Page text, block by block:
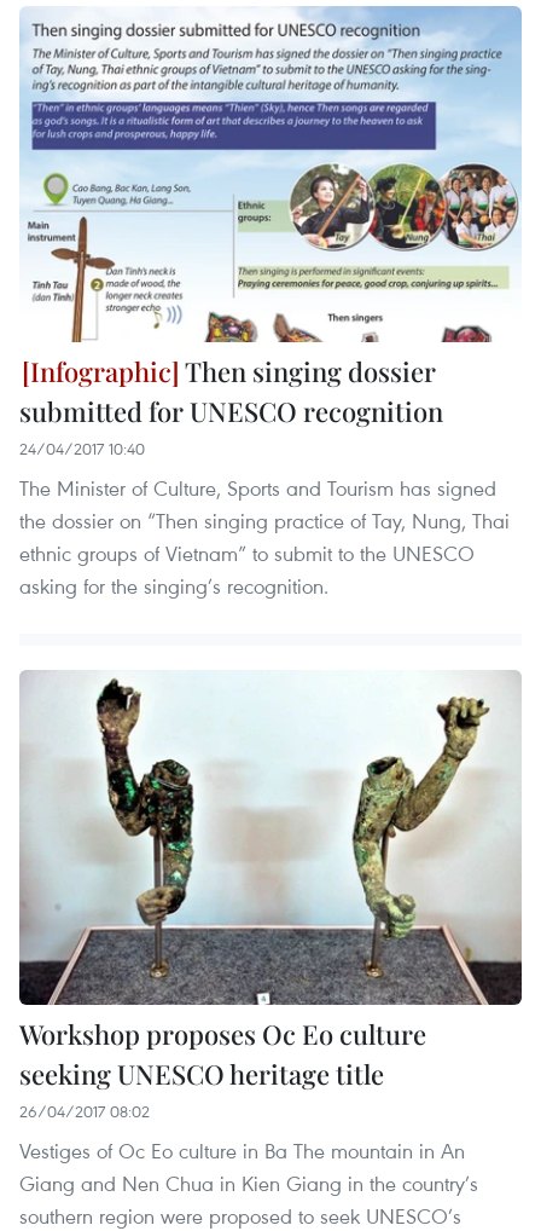
Then singing dossier
submitted for UNESCO recognition
24/04/2017 10:40
The Minister of Culture, Sports and Tourism has signed
the dossier on “Then singing practice of Tay, Nung, Thai
ethnic groups of Vietnam” to submit to the UNESCO
asking for the singing’s recognition.
Workshop proposes Oc Eo culture
seeking UNESCO heritage title
26/04/2017 08:02
Vestiges of Oc Eo culture in Ba The mountain in An
Giang and Nen Chua in Kien Giang in the country’s
southern region were proposed to seek UNESCO’s